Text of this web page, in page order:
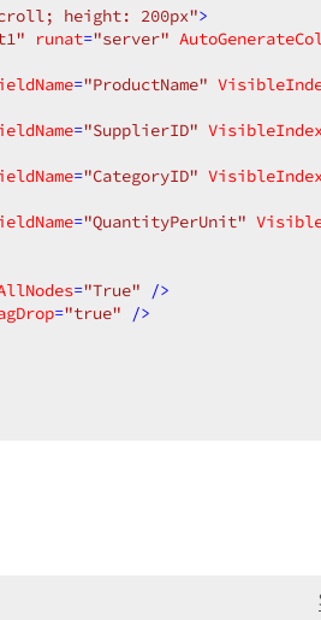
height: 200px">
runat="server"
="ProductName"
="SupplierID"
="CategoryID"
="QuantityPerUnit"
="True" />
="true" />